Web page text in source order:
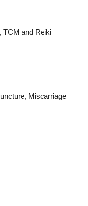
TCM and Reiki
Miscarriage